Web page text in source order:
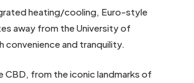
heating/cooling, Euro-style
away from the University of
convenience and tranquility.
from the iconic landmarks of